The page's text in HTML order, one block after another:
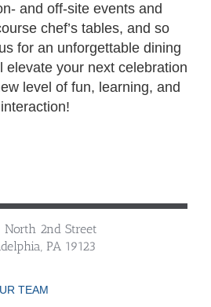
and off-site events and
chef’s tables, and so
for an unforgettable dining
elevate your next celebration
level of fun, learning, and
interaction!
North 2nd Street
PA 19123
TEAM